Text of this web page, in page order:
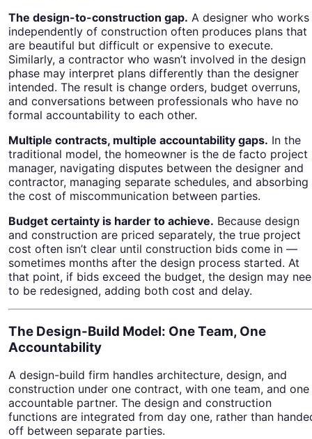
The design-to-construction gap. A designer who works
independently of construction often produces plans that
are beautiful but difficult or expensive to execute.
Similarly, a contractor who wasn’t involved in the design
phase may interpret plans differently than the designer
intended. The result is change orders, budget overruns,
and conversations between professionals who have no
formal accountability to each other.
Multiple contracts, multiple accountability gaps. In the
traditional model, the homeowner is the de facto project
manager, navigating disputes between the designer and
contractor, managing separate schedules, and absorbing
the cost of miscommunication between parties.
Budget certainty is harder to achieve. Because design
and construction are priced separately, the true project
cost often isn’t clear until construction bids come in —
sometimes months after the design process started. At
that point, if bids exceed the budget, the design may
to be redesigned, adding both cost and delay.
The Design-Build Model: One Team, One
Accountability
A design-build firm handles architecture, design, and
construction under one contract, with one team, and one
accountable partner. The design and construction
functions are integrated from day one, rather than
off between separate parties.